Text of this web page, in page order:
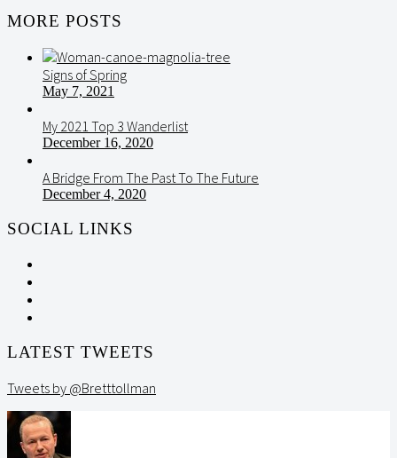
MORE POSTS
Signs of Spring
May 7, 2021
My 2021 Top 3 Wanderlist
December 16, 2020
A Bridge From The Past To The Future
December 4, 2020
SOCIAL LINKS
LATEST TWEETS
Tweets by @Bretttollman